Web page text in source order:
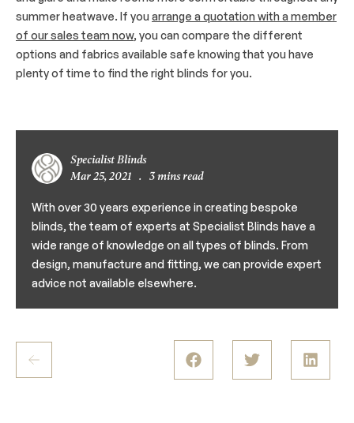
summer heatwave. If youarrange a quotation with a member
of our sales team now, you can compare the different
options and fabrics available safe knowing that you have
plenty of time to find the right blinds for you.
Specialist Blinds
Mar 25, 2021 . 3 mins read
With over 30 years experience in creating bespoke
blinds, the team of experts at Specialist Blinds have a
wide range of knowledge on all types of blinds. From
design, manufacture and fitting, we can provide expert
advice not available elsewhere.